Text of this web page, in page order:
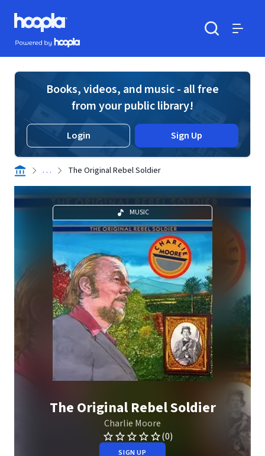
Skip to main content
Hoopla logo
Powered by Hoopla
Books, videos, and music - all free
from your public library!
Login Sign Up
. . . The Original Rebel Soldier
MUSIC
The Original Rebel Soldier
Charlie Moore
(0)
SIGN UP